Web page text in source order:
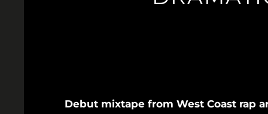
Debut mixtape from West Coast rap